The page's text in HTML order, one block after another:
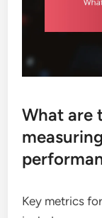
What are
Key metrics